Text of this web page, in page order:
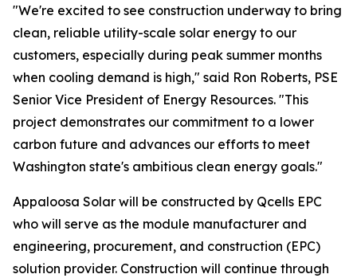
"We're excited to see construction underway to bring
clean, reliable utility-scale solar energy to our
customers, especially during peak summer months
when cooling demand is high," said Ron Roberts, PSE
Senior Vice President of Energy Resources. "This
project demonstrates our commitment to a lower
carbon future and advances our efforts to meet
Washington state's ambitious clean energy goals."
Appaloosa Solar will be constructed by Qcells EPC
who will serve as the module manufacturer and
engineering, procurement, and construction (EPC)
solution provider. Construction will continue through